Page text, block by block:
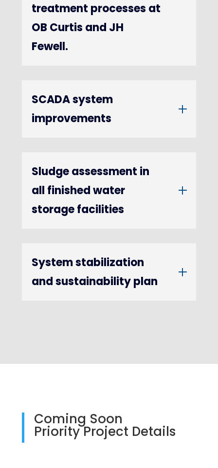
treatment processes at
OB Curtis and JH
Fewell.
SCADA system
improvements
Sludge assessment in
all finished water
storage facilities
System stabilization
and sustainability plan
Coming Soon
Priority Project Details